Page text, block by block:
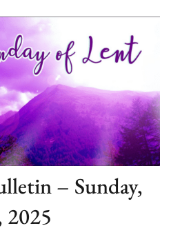
– Sunday,
2025